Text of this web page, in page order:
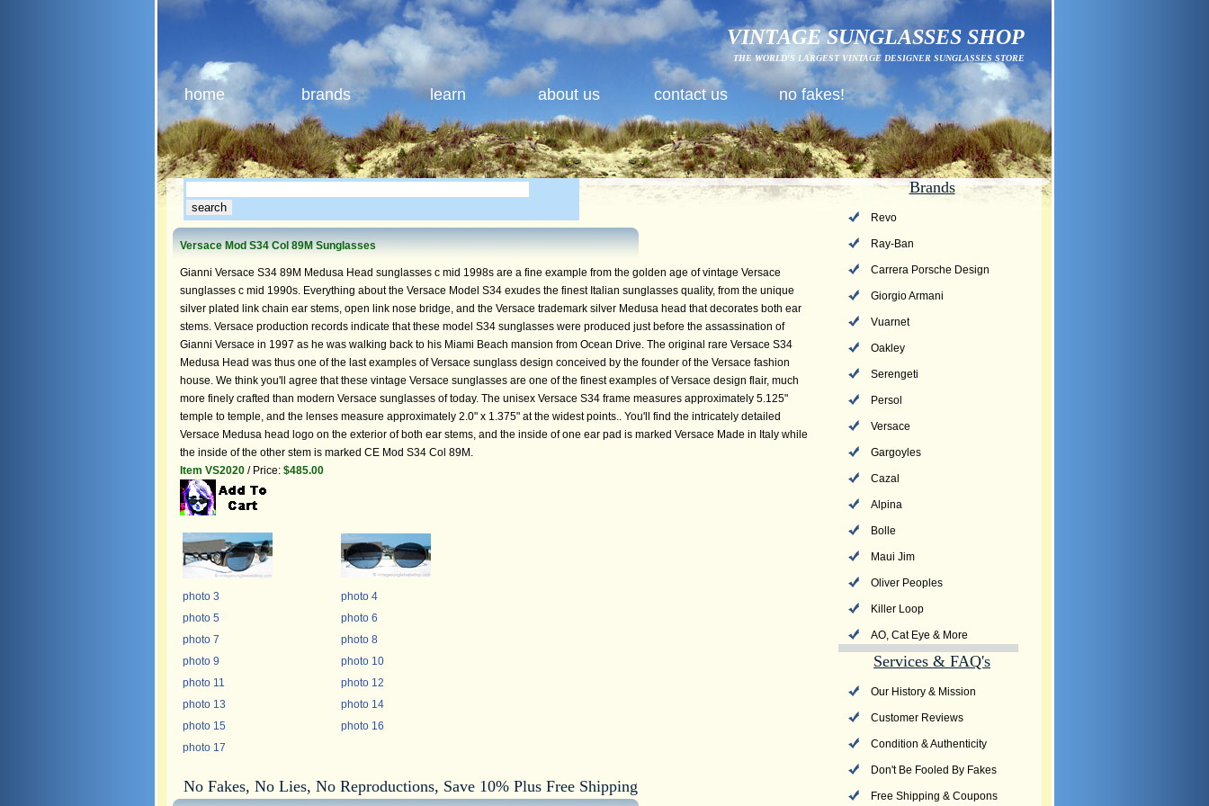
VINTAGE SUNGLASSES SHOP
THE WORLD'S LARGEST VINTAGE DESIGNER SUNGLASSES STORE
home brands learn about us contact us no fakes!
Versace Mod S34 Col 89M Sunglasses
Gianni Versace S34 89M Medusa Head sunglasses c mid 1998s are a fine example from the golden age of vintage Versace
sunglasses c mid 1990s. Everything about the Versace Model S34 exudes the finest Italian sunglasses quality, from the unique
silver plated link chain ear stems, open link nose bridge, and the Versace trademark silver Medusa head that decorates both ear
stems. Versace production records indicate that these model S34 sunglasses were produced just before the assassination of
Gianni Versace in 1997 as he was walking back to his Miami Beach mansion from Ocean Drive. The original rare Versace S34
Medusa Head was thus one of the last examples of Versace sunglass design conceived by the founder of the Versace fashion
house. We think you'll agree that these vintage Versace sunglasses are one of the finest examples of Versace design flair, much
more finely crafted than modern Versace sunglasses of today. The unisex Versace S34 frame measures approximately 5.125"
temple to temple, and the lenses measure approximately 2.0" x 1.375" at the widest points.. You'll find the intricately detailed
Versace Medusa head logo on the exterior of both ear stems, and the inside of one ear pad is marked Versace Made in Italy while
the inside of the other stem is marked CE Mod S34 Col 89M.
Item VS2020 / Price: $485.00
photo 3
photo 4
photo 5
photo 6
photo 7
photo 8
photo 9
photo 10
photo 11
photo 12
photo 13
photo 14
photo 15
photo 16
photo 17
No Fakes, No Lies, No Reproductions, Save 10% Plus Free Shipping
Brands
Revo
Ray-Ban
Carrera Porsche Design
Giorgio Armani
Vuarnet
Oakley
Serengeti
Persol
Versace
Gargoyles
Cazal
Alpina
Bolle
Maui Jim
Oliver Peoples
Killer Loop
AO, Cat Eye & More
Services & FAQ's
Our History & Mission
Customer Reviews
Condition & Authenticity
Don't Be Fooled By Fakes
Free Shipping & Coupons